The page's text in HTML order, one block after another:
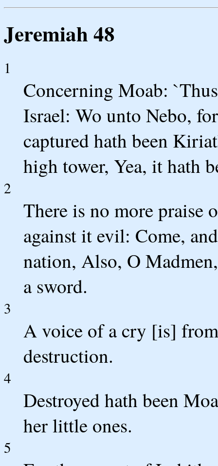
Jeremiah 48
1
Concerning Moab:
Israel: Wo unto Nebo,
captured hath been
high tower, Yea, it hath
2
There is no more praise
against it evil: Come,
nation, Also, O
a sword.
3
A voice of a cry [is]
destruction.
4
Destroyed hath been
her little ones.
5